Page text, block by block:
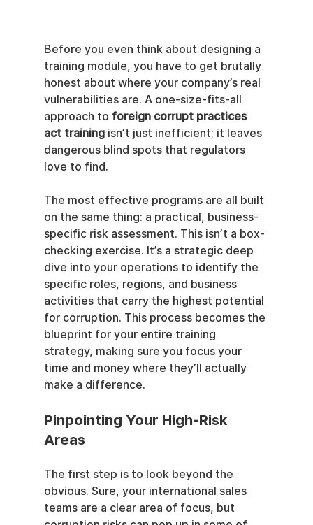
Before you even think about designing a
training module, you have to get brutally
honest about where your company’s real
vulnerabilities are. A one-size-fits-all
approach to foreign corrupt practices
act training isn’t just inefficient; it leaves
dangerous blind spots that regulators
love to find.
The most effective programs are all built
on the same thing: a practical, business-
specific risk assessment. This isn’t a box-
checking exercise. It’s a strategic deep
dive into your operations to identify the
specific roles, regions, and business
activities that carry the highest potential
for corruption. This process becomes the
blueprint for your entire training
strategy, making sure you focus your
time and money where they’ll actually
make a difference.
Pinpointing Your High-Risk
Areas
The first step is to look beyond the
obvious. Sure, your international sales
teams are a clear area of focus, but